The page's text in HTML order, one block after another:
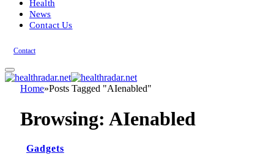
Health
News
Contact Us
Contact
Home»Posts Tagged "AIenabled"
Browsing: AIenabled
Gadgets